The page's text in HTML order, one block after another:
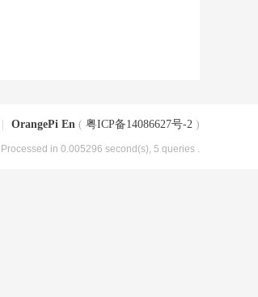
OrangePi En ( 粤ICP备14086627号-2 )
, Processed in 0.005296 second(s), 5 queries .